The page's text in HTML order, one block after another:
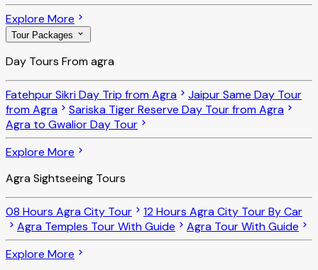
Explore More
Tour Packages
Day Tours From agra
Fatehpur Sikri Day Trip from Agra
Jaipur Same Day Tour
from Agra
Sariska Tiger Reserve Day Tour from Agra
Agra to Gwalior Day Tour
Explore More
Agra Sightseeing Tours
08 Hours Agra City Tour
12 Hours Agra City Tour By Car
Agra Temples Tour With Guide
Agra Tour With Guide
Explore More